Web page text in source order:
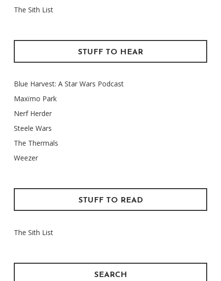
The Sith List
STUFF TO HEAR
Blue Harvest: A Star Wars Podcast
Maxïmo Park
Nerf Herder
Steele Wars
The Thermals
Weezer
STUFF TO READ
The Sith List
SEARCH